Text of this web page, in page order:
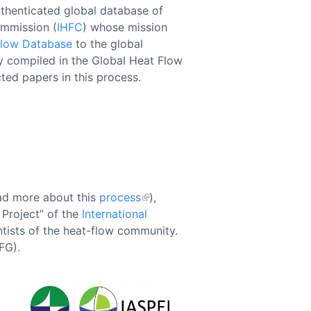
global database of
(IHFC) whose mission
Database to the global
compiled in the Global Heat Flow
papers in this process.
more about this process
),
of the International
of the heat-flow community.